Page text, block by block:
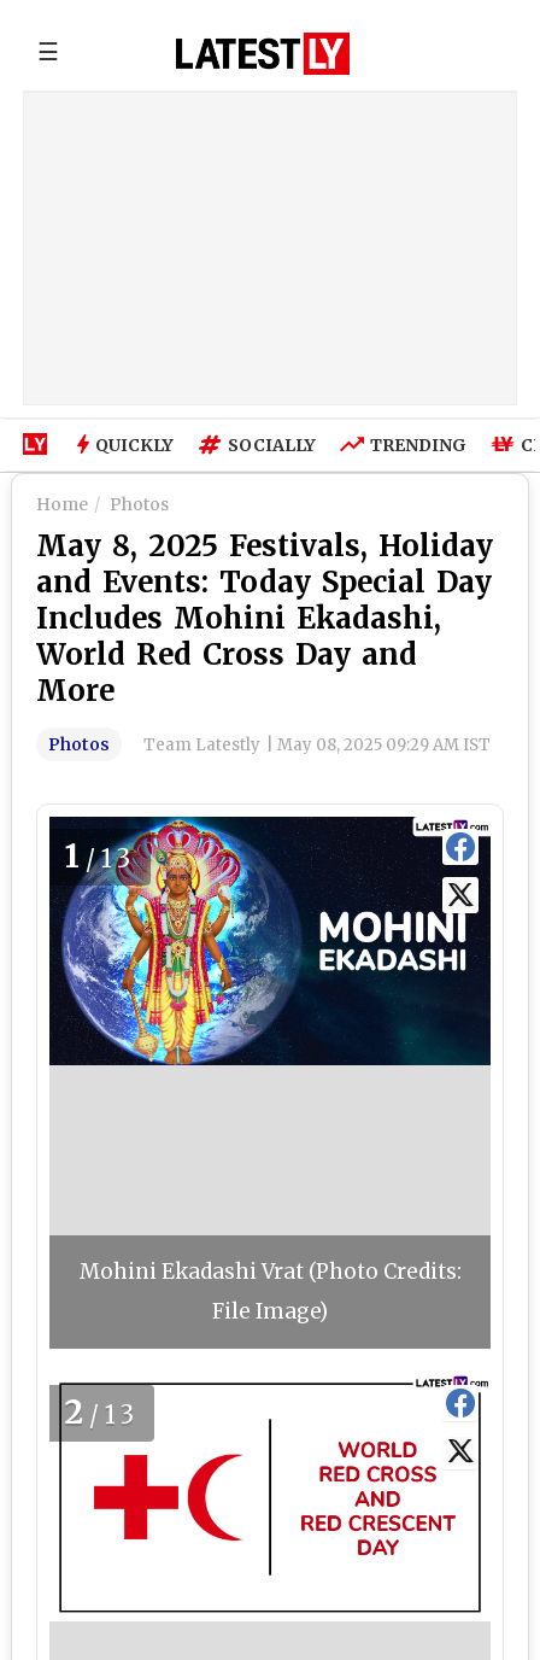
☰
QUICKLY SOCIALLY TRENDING
Home Photos
May 8, 2025 Festivals, Holiday
and Events: Today Special Day
Includes Mohini Ekadashi,
World Red Cross Day and
More
Photos Team Latestly May 08, 2025 09:29 AM IST
1 /13
Mohini Ekadashi Vrat (Photo Credits:
File Image)
2 /13